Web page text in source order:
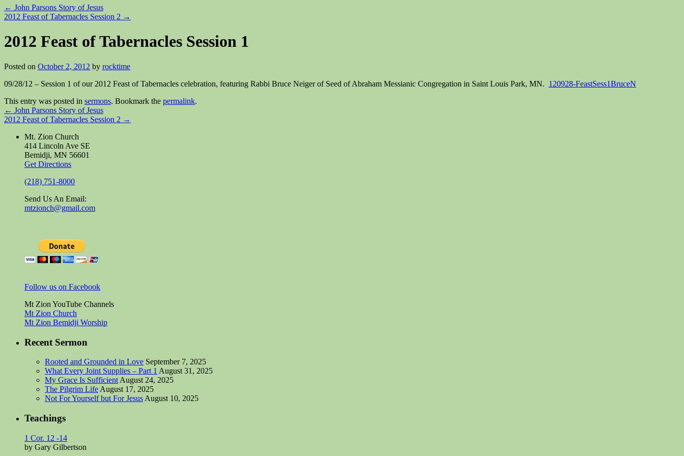
← John Parsons Story of Jesus
2012 Feast of Tabernacles Session 2 →
2012 Feast of Tabernacles Session 1
Posted on October 2, 2012 by rocktime
09/28/12 – Session 1 of our 2012 Feast of Tabernacles celebration, featuring Rabbi Bruce Neiger of Seed of Abraham Messianic Congregation in Saint Louis Park, MN. 120928-FeastSess1BruceN
This entry was posted in sermons. Bookmark the permalink.
← John Parsons Story of Jesus
2012 Feast of Tabernacles Session 2 →
Mt. Zion Church
414 Lincoln Ave SE
Bemidji, MN 56601
Get Directions
(218) 751-8000
Send Us An Email:
mtzionch@gmail.com
Follow us on Facebook
Mt Zion YouTube Channels
Mt Zion Church
Mt Zion Bemidji Worship
Recent Sermon
Rooted and Grounded in Love September 7, 2025
What Every Joint Supplies – Part 1 August 31, 2025
My Grace Is Sufficient August 24, 2025
The Pilgrim Life August 17, 2025
Not For Yourself but For Jesus August 10, 2025
Teachings
1 Cor. 12 -14
by Gary Gilbertson